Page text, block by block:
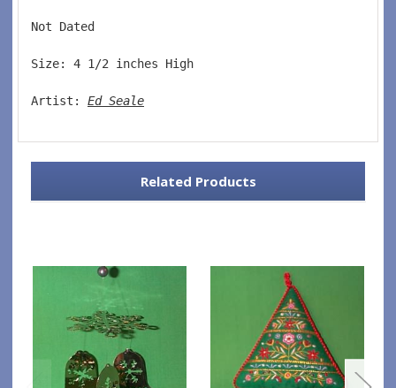
Not Dated
Size: 4 1/2 inches High
Artist: Ed Seale
Related Products